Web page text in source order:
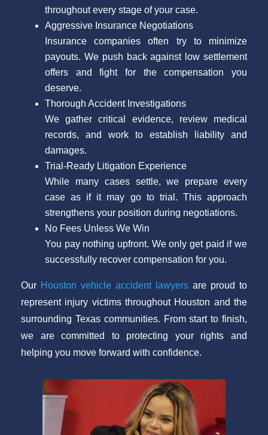
throughout every stage of your case.
Aggressive Insurance Negotiations
Insurance companies often try to minimize
payouts. We push back against low settlement
offers and fight for the compensation you
deserve.
Thorough Accident Investigations
We gather critical evidence, review medical
records, and work to establish liability and
damages.
Trial-Ready Litigation Experience
While many cases settle, we prepare every
case as if it may go to trial. This approach
strengthens your position during negotiations.
No Fees Unless We Win
You pay nothing upfront. We only get paid if we
successfully recover compensation for you.
Our Houston vehicle accident lawyers are proud to
represent injury victims throughout Houston and the
surrounding Texas communities. From start to finish,
we are committed to protecting your rights and
helping you move forward with confidence.